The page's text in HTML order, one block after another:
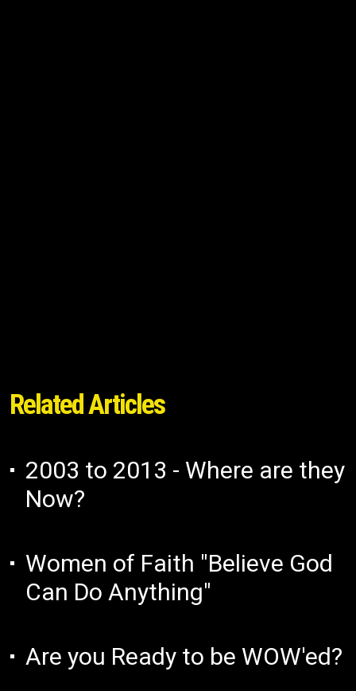
Related Articles
2003 to 2013 - Where are they
Now?
Women of Faith "Believe God
Can Do Anything"
Are you Ready to be WOW'ed?